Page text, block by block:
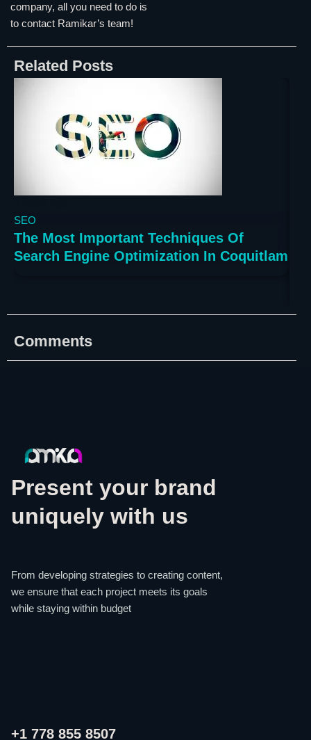
company, all you need to do is
to contact Ramikar’s team!
Related Posts
SEO
The Most Important Techniques Of
Search Engine Optimization In Coquitlam
Comments
Present your brand
uniquely with us
From developing strategies to creating content,
we ensure that each project meets its goals
while staying within budget
+1 778 855 8507